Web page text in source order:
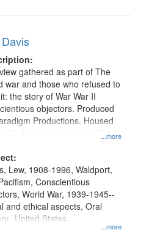
...more
gathered as part of The
war and those who refused to
the story of War War II
objectors. Produced
Productions. Housed
Washington University Film
Collection.
...more
Lew, 1908-1996, Waldport,
Conscientious
World War, 1939-1945--
and ethical aspects, Oral
United States